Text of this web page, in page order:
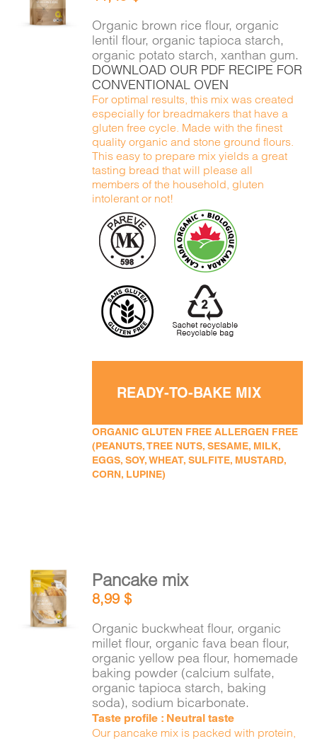
DETAILS
Organic brown rice flour, organic
lentil flour, organic tapioca starch,
organic potato starch, xanthan gum.
DOWNLOAD OUR PDF RECIPE FOR
CONVENTIONAL OVEN
For optimal results, this mix was created
especially for breadmakers that have a
gluten free cycle. Made with the finest
quality organic and stone ground flours.
This easy to prepare mix yields a great
tasting bread that will please all
members of the household, gluten
intolerant or not!
READY-TO-BAKE MIX
ORGANIC GLUTEN FREE ALLERGEN FREE
(PEANUTS, TREE NUTS, SESAME, MILK,
EGGS, SOY, WHEAT, SULFITE, MUSTARD,
CORN, LUPINE)
ADD TO
CART
DETAILS
Pancake mix
8,99$
Organic buckwheat flour, organic
millet flour, organic fava bean flour,
organic yellow pea flour, homemade
baking powder (calcium sulfate,
organic tapioca starch, baking
soda), sodium bicarbonate.
Taste profile : Neutral taste
Our pancake mix is packed with protein,